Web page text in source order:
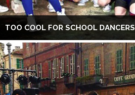
TOO COOL FOR SCHOOL DANCERS